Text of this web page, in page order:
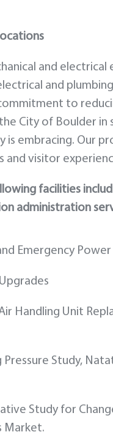
and
and
to
City of Boulder
is embracing. Our
visitor
facilities
administration
Emergency
Handling Unit
Pressure Study,
Study for
Market.